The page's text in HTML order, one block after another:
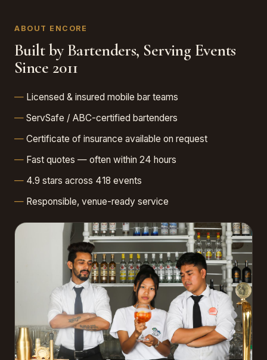
ABOUT ENCORE
Built by Bartenders, Serving Events
Since 2011
Licensed & insured mobile bar teams
ServSafe / ABC-certified bartenders
Certificate of insurance available on request
Fast quotes — often within 24 hours
4.9 stars across 418 events
Responsible, venue-ready service